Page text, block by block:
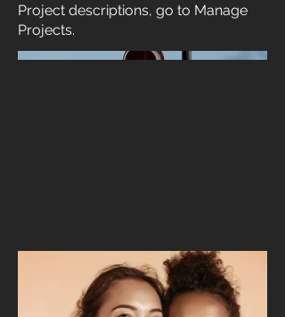
Project descriptions, go to Manage
Projects.